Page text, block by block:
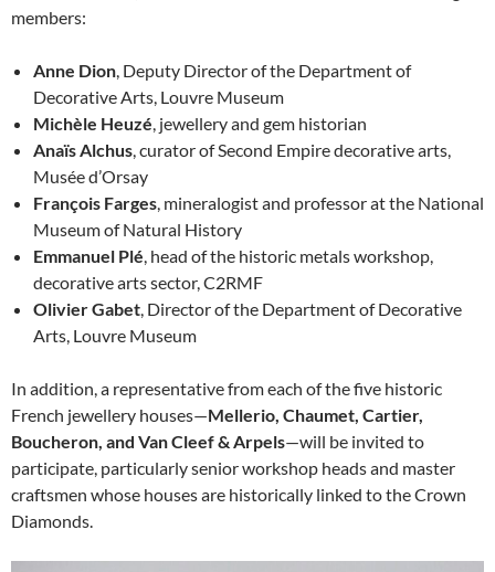
members:
Anne Dion, Deputy Director of the Department of
Decorative Arts, Louvre Museum
Michèle Heuzé, jewellery and gem historian
Anaïs Alchus, curator of Second Empire decorative arts,
Musée d’Orsay
François Farges, mineralogist and professor at the National
Museum of Natural History
Emmanuel Plé, head of the historic metals workshop,
decorative arts sector, C2RMF
Olivier Gabet, Director of the Department of Decorative
Arts, Louvre Museum
In addition, a representative from each of the five historic
French jewellery houses—Mellerio, Chaumet, Cartier,
Boucheron, and Van Cleef & Arpels—will be invited to
participate, particularly senior workshop heads and master
craftsmen whose houses are historically linked to the Crown
Diamonds.